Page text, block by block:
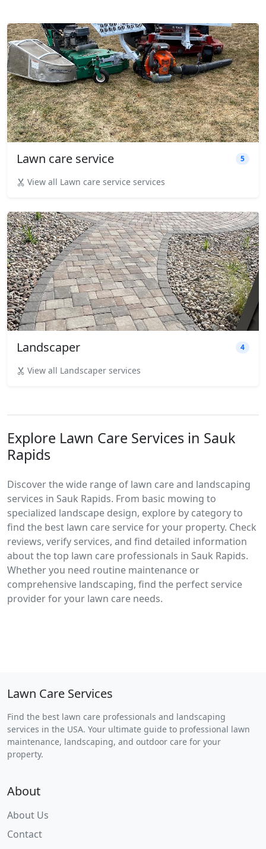
Lawn care service 5
View all Lawn care service services
Landscaper 4
View all Landscaper services
Explore Lawn Care Services in Sauk
Rapids
Discover the wide range of lawn care and landscaping
services in Sauk Rapids. From basic mowing to
specialized landscape design, explore by category to
find the best lawn care service for your property. Check
reviews, verify services, and find detailed information
about the top lawn care professionals in Sauk Rapids.
Whether you need routine maintenance or
comprehensive landscaping, find the perfect service
provider for your lawn care needs.
Lawn Care Services
Find the best lawn care professionals and landscaping
services in the USA. Your ultimate guide to professional lawn
maintenance, landscaping, and outdoor care for your
property.
About
About Us
Contact